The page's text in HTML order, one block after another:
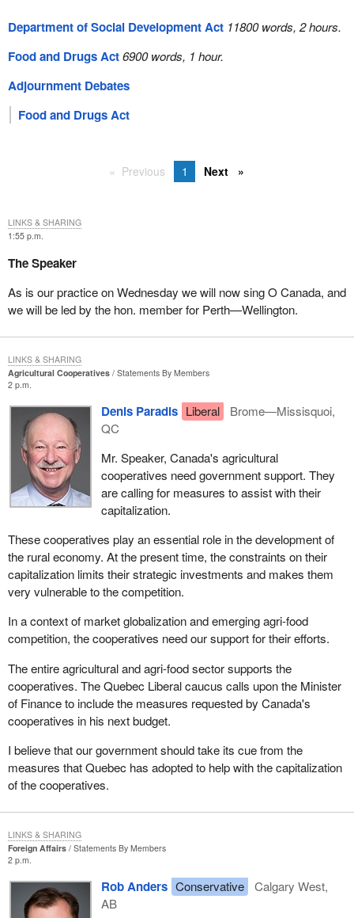
Department of Social Development Act 11800 words, 2 hours.
Food and Drugs Act6900 words, 1 hour.
Adjournment Debates
Food and Drugs Act
Previous 1 Next
1:55 p.m.
The Speaker
As is our practice on Wednesday we will now sing O Canada, and
we will be led by the hon. member for Perth—Wellington.
LINKS & SHARING
Agricultural Cooperatives
Statements By Members
2 p.m.
Denis Paradis Liberal
Brome—Missisquoi,
QC
Mr. Speaker, Canada's agricultural
cooperatives need government support. They
are calling for measures to assist with their
capitalization.
These cooperatives play an essential role in the development of
the rural economy. At the present time, the constraints on their
capitalization limits their strategic investments and makes them
very vulnerable to the competition.
In a context of market globalization and emerging agri-food
competition, the cooperatives need our support for their efforts.
The entire agricultural and agri-food sector supports the
cooperatives. The Quebec Liberal caucus calls upon the Minister
of Finance to include the measures requested by Canada's
cooperatives in his next budget.
I believe that our government should take its cue from the
measures that Quebec has adopted to help with the capitalization
of the cooperatives.
LINKS & SHARING
Foreign Affairs
Statements By Members
2 p.m.
Rob Anders Conservative
Calgary West,
AB
LINKS & SHARING